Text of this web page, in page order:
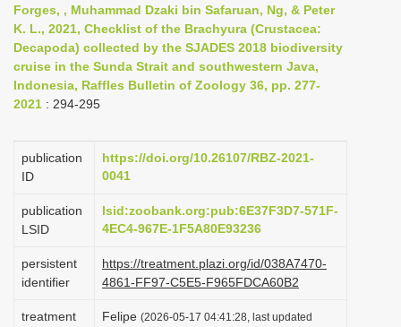
a
v
i
g
t
i
n
Forges, , Muhammad Dzaki bin Safaruan, Ng, & Peter
K. L., 2021, Checklist of the Brachyura (Crustacea:
Decapoda) collected by the SJADES 2018 biodiversity
cruise in the Sunda Strait and southwestern Java,
Indonesia, Raffles Bulletin of Zoology 36, pp. 277-
2021 : 294-295
publication
ID
https://doi.org/10.26107/RBZ-2021-
0041
publication
LSID
lsid:zoobank.org:pub:6E37F3D7-571F-
4EC4-967E-1F5A80E93236
persistent
identifier
https://treatment.plazi.org/id/038A7470-
4861-FF97-C5E5-F965FDCA60B2
treatment
Felipe (2026-05-17 04:41:28, last updated